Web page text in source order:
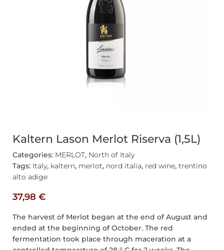
Kaltern Lason Merlot Riserva (1,5L)
Categories: MERLOT, North of Italy
Tags: Italy, kaltern, merlot, nord italia, red wine, trentino
alto adige
37,98 €
The harvest of Merlot began at the end of August and
ended at the beginning of October. The red
fermentation took place through maceration at a